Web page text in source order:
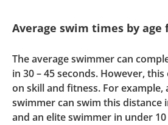
Average swim times by age
The average swimmer can
in 30 – 45 seconds. However,
on skill and fitness. For example,
swimmer can swim this distance
and an elite swimmer in under